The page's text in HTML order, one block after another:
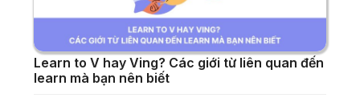
Learn to V hay Ving? Các giới từ liên quan đến
learn mà bạn nên biết